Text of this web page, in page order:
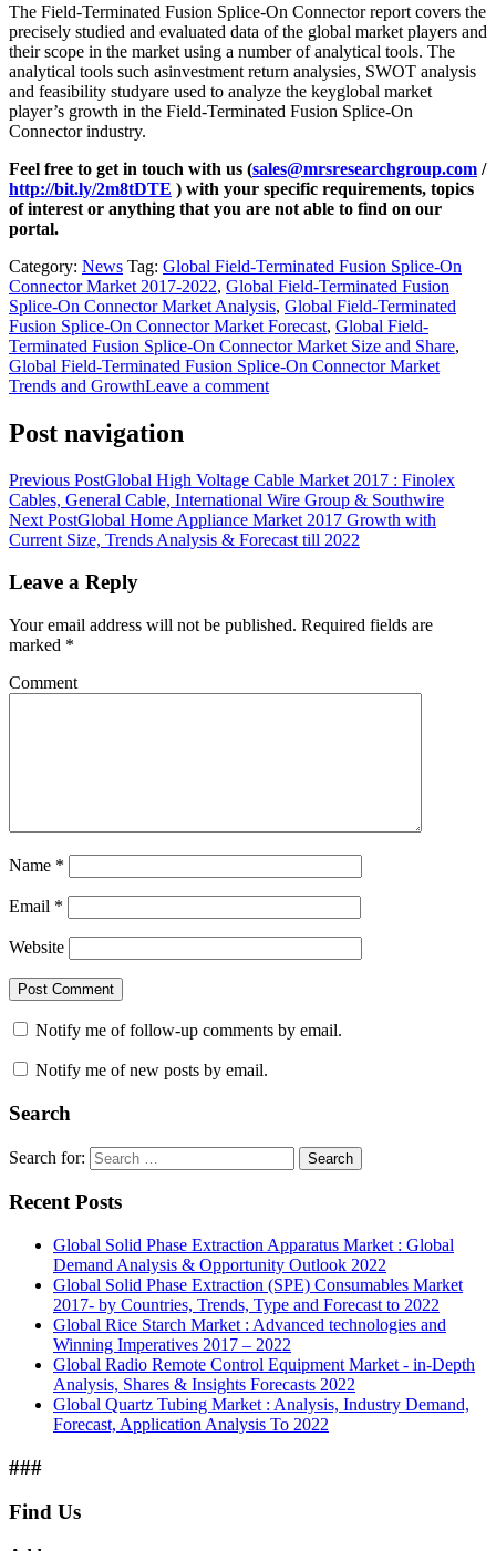
The Field-Terminated Fusion Splice-On Connector report covers the
precisely studied and evaluated data of the global market players and
their scope in the market using a number of analytical tools. The
analytical tools such asinvestment return analysies, SWOT analysis
and feasibility studyare used to analyze the keyglobal market
player’s growth in the Field-Terminated Fusion Splice-On
Connector industry.
Feel free to get in touch with us (sales@mrsresearchgroup.com /
http://bit.ly/2m8tDTE ) with your specific requirements, topics
of interest or anything that you are not able to find on our
portal.
Category: News Tag: Global Field-Terminated Fusion Splice-On
Connector Market 2017-2022, Global Field-Terminated Fusion
Splice-On Connector Market Analysis, Global Field-Terminated
Fusion Splice-On Connector Market Forecast, Global Field-
Terminated Fusion Splice-On Connector Market Size and Share,
Global Field-Terminated Fusion Splice-On Connector Market
Trends and GrowthLeave a comment
Post navigation
Previous PostGlobal High Voltage Cable Market 2017 : Finolex
Cables, General Cable, International Wire Group & Southwire
Next PostGlobal Home Appliance Market 2017 Growth with
Current Size, Trends Analysis & Forecast till 2022
Leave a Reply
Your email address will not be published. Required fields are
marked *
Comment
Name *
Email *
Website
Notify me of follow-up comments by email.
Notify me of new posts by email.
Search
Search for: Search
Recent Posts
Global Solid Phase Extraction Apparatus Market : Global
Demand Analysis & Opportunity Outlook 2022
Global Solid Phase Extraction (SPE) Consumables Market
2017- by Countries, Trends, Type and Forecast to 2022
Global Rice Starch Market : Advanced technologies and
Winning Imperatives 2017 – 2022
Global Radio Remote Control Equipment Market - in-Depth
Analysis, Shares & Insights Forecasts 2022
Global Quartz Tubing Market : Analysis, Industry Demand,
Forecast, Application Analysis To 2022
###
Find Us